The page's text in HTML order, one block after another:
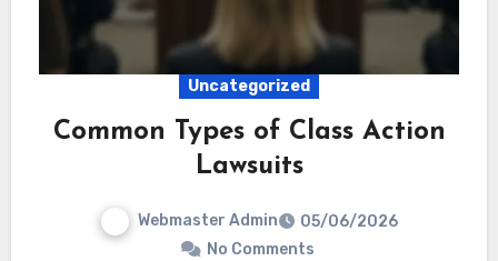
Uncategorized
Common Types of Class Action
Lawsuits
Webmaster Admin
05/06/2026
No Comments